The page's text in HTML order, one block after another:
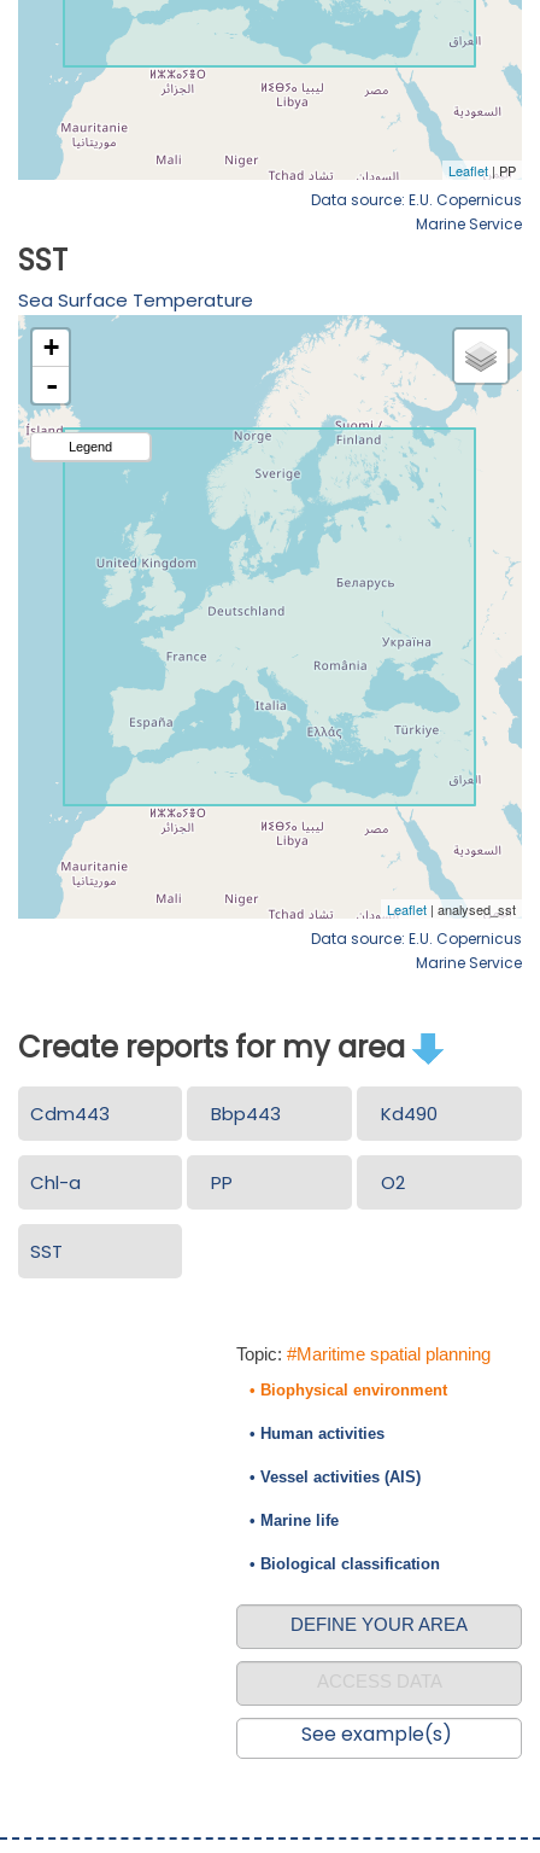
Data source: E.U. Copernicus
Marine Service
SST
Sea Surface Temperature
Data source: E.U. Copernicus
Marine Service
Create reports for my area
Cdm443 Bbp443 Kd490
Chl-a PP O2
SST
Topic: #Maritime spatial planning
• Biophysical environment
• Human activities
• Vessel activities (AIS)
• Marine life
• Biological classification
DEFINE YOUR AREA
See example(s)